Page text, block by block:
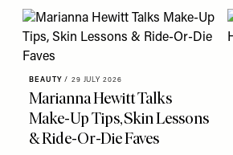
BEAUTY / 29 JULY 2026
Marianna Hewitt Talks
Make-Up Tips, Skin Lessons
& Ride-Or-Die Faves